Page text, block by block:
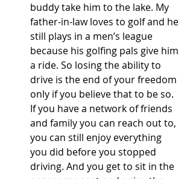
buddy take him to the lake. My
father-in-law loves to golf and he
still plays in a men’s league
because his golfing pals give him
a ride. So losing the ability to
drive is the end of your freedom
only if you believe that to be so.
If you have a network of friends
and family you can reach out to,
you can still enjoy everything
you did before you stopped
driving. And you get to sit in the